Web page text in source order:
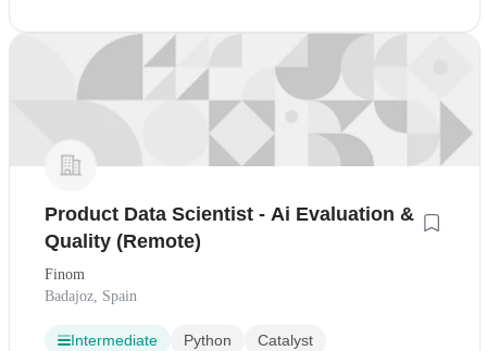
Product Data Scientist - Ai Evaluation &
Quality (Remote)
Finom
Badajoz, Spain
Intermediate Python
Catalyst